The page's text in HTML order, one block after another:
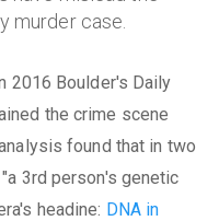
murder case.
2016 Boulder's Daily
the crime scene
found that in two
3rd person's genetic
headine: DNA in